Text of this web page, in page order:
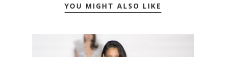
YOU MIGHT ALSO LIKE